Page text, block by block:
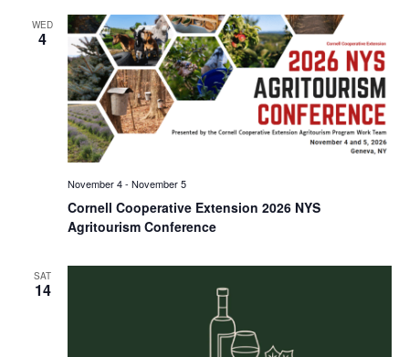
WED
4
Cornell Cooperative Extension 2026 NYS
Agritourism Conference
November 4- November 5
SAT
14